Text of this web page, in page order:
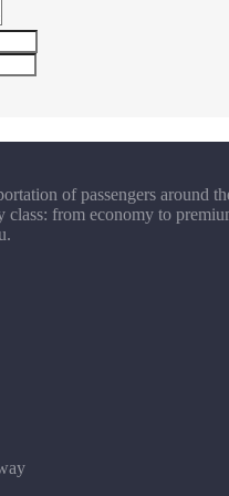
of passengers around
from economy to